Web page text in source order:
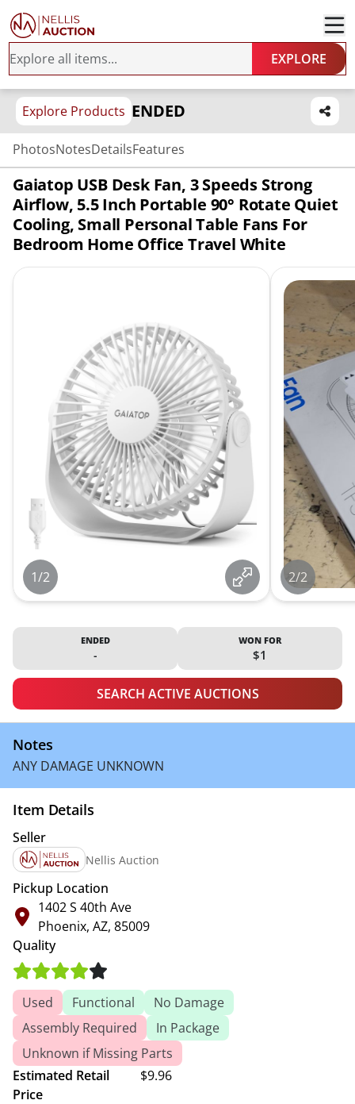
EXPLORE
Explore Products ENDED
PhotosNotesDetailsFeatures
Gaiatop USB Desk Fan, 3 Speeds Strong
Airflow, 5.5 Inch Portable 90° Rotate Quiet
Cooling, Small Personal Table Fans For
Bedroom Home Office Travel White
1/2 2/2
ENDED
-
WON FOR
$1
SEARCH ACTIVE AUCTIONS
Notes
ANY DAMAGE UNKNOWN
Item Details
Seller
Nellis Auction
Pickup Location
1402 S 40th Ave
Phoenix, AZ, 85009
Quality
Used Functional
No Damage
Assembly Required
In Package
Unknown if Missing Parts
Estimated Retail
Price
$9.96